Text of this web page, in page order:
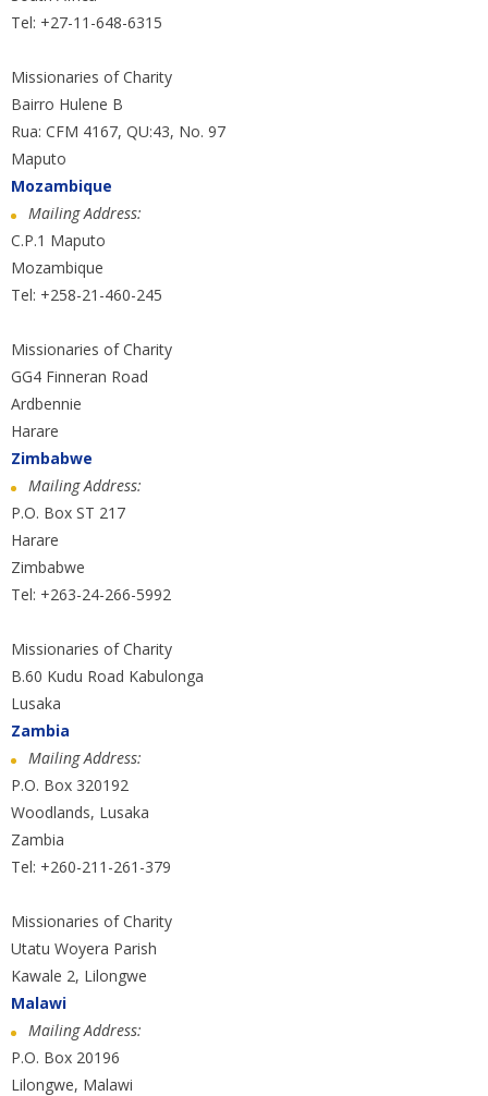
Tel: +27-11-648-6315
Missionaries of Charity
Bairro Hulene B
Rua: CFM 4167, QU:43, No. 97
Maputo
Mozambique
Mailing Address:
C.P.1 Maputo
Mozambique
Tel: +258-21-460-245
Missionaries of Charity
GG4 Finneran Road
Ardbennie
Harare
Zimbabwe
Mailing Address:
P.O. Box ST 217
Harare
Zimbabwe
Tel: +263-24-266-5992
Missionaries of Charity
B.60 Kudu Road Kabulonga
Lusaka
Zambia
Mailing Address:
P.O. Box 320192
Woodlands, Lusaka
Zambia
Tel: +260-211-261-379
Missionaries of Charity
Utatu Woyera Parish
Kawale 2, Lilongwe
Malawi
Mailing Address:
P.O. Box 20196
Lilongwe, Malawi